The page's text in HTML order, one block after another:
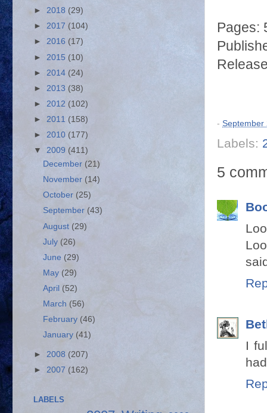
Pages:
- September
Labels:
5
I
► 2018 (29)
► 2017 (104)
► 2016 (17)
► 2015 (10)
► 2014 (24)
► 2013 (38)
► 2012 (102)
► 2011 (158)
► 2010 (177)
▼ 2009 (411)
December (21)
November (14)
October (25)
September (43)
August (29)
July (26)
June (29)
May (29)
April (52)
March (56)
February (46)
January (41)
► 2008 (207)
► 2007 (162)
LABELS